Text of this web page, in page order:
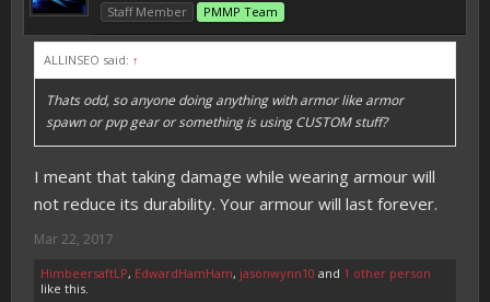
Staff Member PMMP Team
ALLINSEO said: ↑
Thats odd, so anyone doing anything with armor like armor
spawn or pvp gear or something is using CUSTOM stuff?
I meant that taking damage while wearing armour will
not reduce its durability. Your armour will last forever.
Mar 22, 2017
HimbeersaftLP, EdwardHamHam, jasonwynn10 and 1 other person
like this.